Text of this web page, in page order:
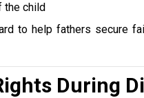
the child
to help fathers secure
During